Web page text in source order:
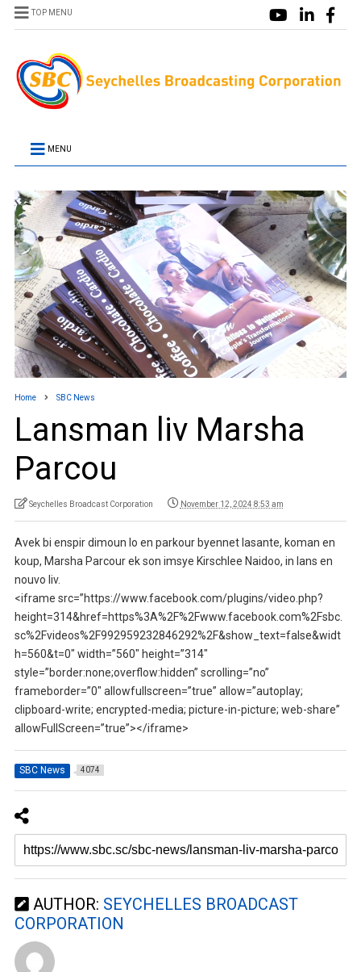
TOP MENU
MENU
Home SBC News
Lansman liv Marsha
Parcou
Seychelles Broadcast Corporation November 12, 2024 8:53 am
Avek bi enspir dimoun lo en parkour byennet lasante, koman en
koup, Marsha Parcour ek son imsye Kirschlee Naidoo, in lans en
nouvo liv.
<iframe src=”https://www.facebook.com/plugins/video.php?
height=314&href=https%3A%2F%2Fwww.facebook.com%2Fsbc.
sc%2Fvideos%2F992959232846292%2F&show_text=false&widt
h=560&t=0″ width=”560″ height=”314″
style=”border:none;overflow:hidden” scrolling=”no”
frameborder=”0″ allowfullscreen=”true” allow=”autoplay;
clipboard-write; encrypted-media; picture-in-picture; web-share”
allowFullScreen=”true”></iframe>
SBC News 4074
AUTHOR: SEYCHELLES BROADCAST
CORPORATION